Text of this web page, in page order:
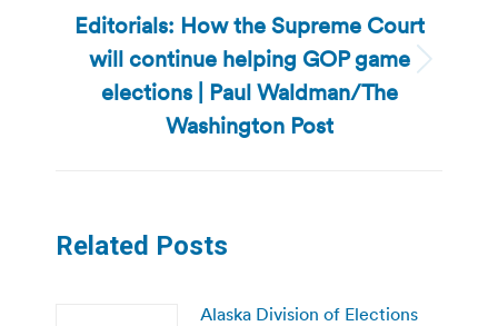
Next
post:
Editorials: How the Supreme Court
will continue helping GOP game
elections | Paul Waldman/The
Washington Post
Related Posts
Alaska Division of Elections